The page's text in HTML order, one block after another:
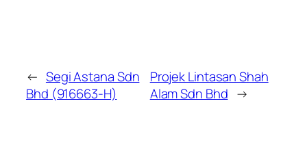
← Segi Astana Sdn
Bhd (916663-H)
Projek Lintasan Shah
Alam Sdn Bhd →